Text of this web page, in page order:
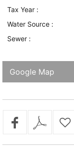
Tax Year :
Water Source :
Sewer :
Google Map